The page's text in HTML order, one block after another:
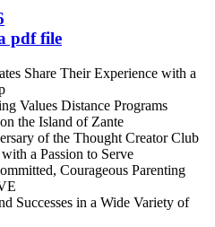
Share Their Experience with a
Values Distance Programs
the Island of Zante
of the Thought Creator Club
a Passion to Serve
Courageous Parenting
Successes in a Wide Variety of